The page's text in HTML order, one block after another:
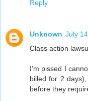
Reply
Unknown July
Class action
I'm pissed I
billed for 2
before they